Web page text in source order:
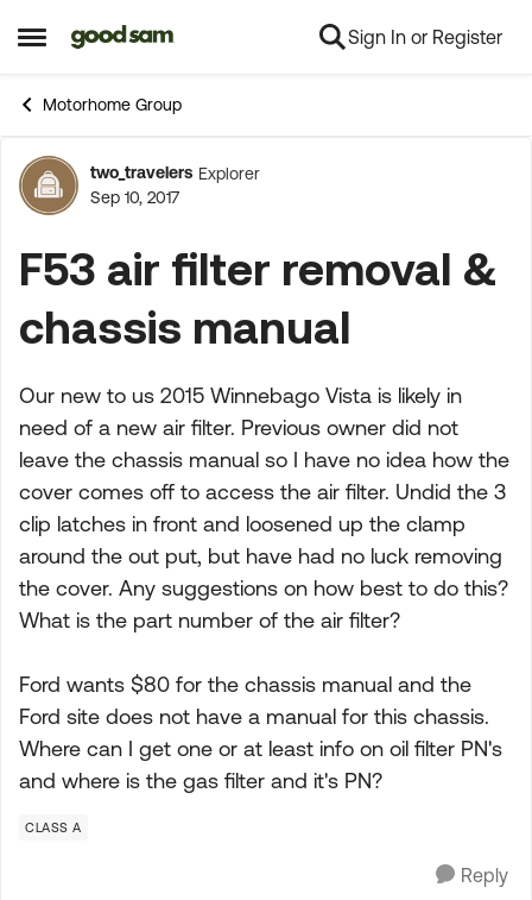
Open Side Menu
Skip to content Sign In or Register
Motorhome Group
Forum Discussion
two_travelers Explorer
Sep 10, 2017
F53 air filter removal &
chassis manual
Our new to us 2015 Winnebago Vista is likely in
need of a new air filter. Previous owner did not
leave the chassis manual so I have no idea how the
cover comes off to access the air filter. Undid the 3
clip latches in front and loosened up the clamp
around the out put, but have had no luck removing
the cover. Any suggestions on how best to do this?
What is the part number of the air filter?
Ford wants $80 for the chassis manual and the
Ford site does not have a manual for this chassis.
Where can I get one or at least info on oil filter PN's
and where is the gas filter and it's PN?
CLASS A
Reply